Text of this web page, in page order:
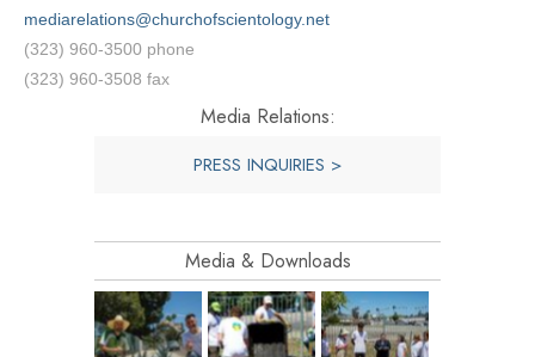
mediarelations@churchofscientology.net
(323) 960-3500 phone
(323) 960-3508 fax
Media Relations:
PRESS INQUIRIES >
Media & Downloads